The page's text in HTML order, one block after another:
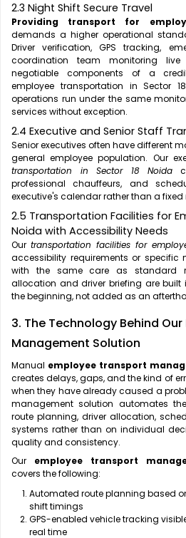
2.3 Night Shift Secure Travel
Providing transport for
demands a higher operational
Driver verification, GPS tracking,
coordination team monitoring
negotiable components of a
employee transportation in Sector
operations run under the same
services without exception.
2.4 Executive and Senior Staff
Senior executives often have different
general employee population. Our
transportation in Sector 18 Noida
professional chauffeurs, and
executive's calendar rather than a fixed
2.5 Transportation Facilities for
Noida with Accessibility Needs
Our transportation facilities for
accessibility requirements or specific
with the same care as standard
allocation and driver briefing are built
the beginning, not added as an
3. The Technology Behind
Management Solution
Manual employee transport
creates delays, gaps, and the kind of
when they have already caused a
management solution automates
route planning, driver allocation,
systems rather than on individual
quality and consistency.
Our employee transport
covers the following:
Automated route planning based
shift timings
GPS-enabled vehicle tracking
real time